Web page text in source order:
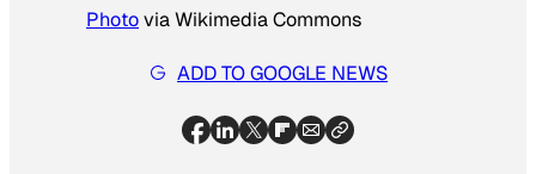
Photovia Wikimedia Commons
ADD TO GOOGLE NEWS